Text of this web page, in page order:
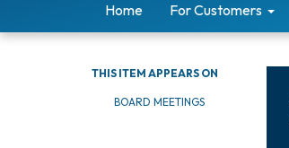
Home For Customers
THIS ITEM APPEARS ON
BOARD MEETINGS